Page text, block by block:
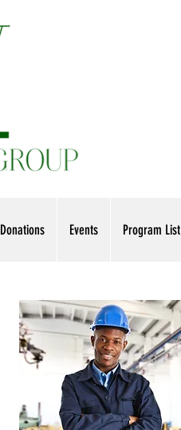
Donations Events Program List